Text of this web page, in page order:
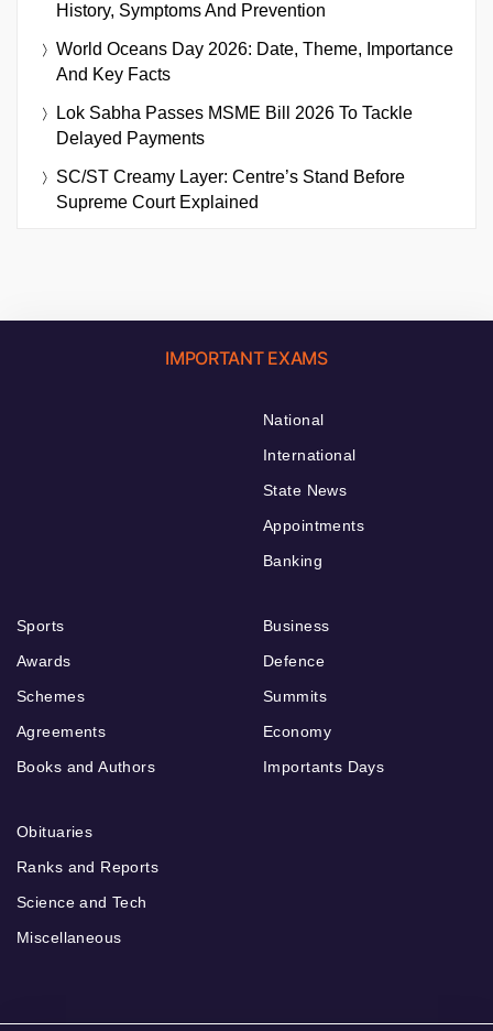
History, Symptoms And Prevention
World Oceans Day 2026: Date, Theme, Importance
And Key Facts
Lok Sabha Passes MSME Bill 2026 To Tackle
Delayed Payments
SC/ST Creamy Layer: Centre’s Stand Before
Supreme Court Explained
IMPORTANT EXAMS
National
International
State News
Appointments
Banking
Sports
Awards
Schemes
Agreements
Books and Authors
Business
Defence
Summits
Economy
Importants Days
Obituaries
Ranks and Reports
Science and Tech
Miscellaneous